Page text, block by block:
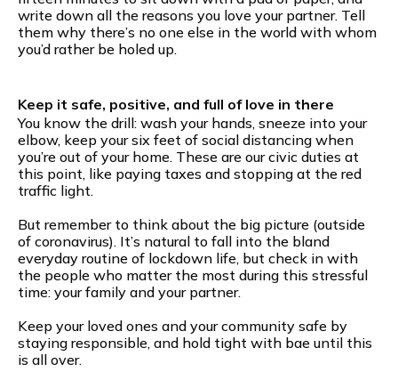
write down all the reasons you love your partner. Tell
them why there’s no one else in the world with whom
you’d rather be holed up.
Keep it safe, positive, and full of love in there
You know the drill: wash your hands, sneeze into your
elbow, keep your six feet of social distancing when
you’re out of your home. These are our civic duties at
this point, like paying taxes and stopping at the red
traffic light.
But remember to think about the big picture (outside
of coronavirus). It’s natural to fall into the bland
everyday routine of lockdown life, but check in with
the people who matter the most during this stressful
time: your family and your partner.
Keep your loved ones and your community safe by
staying responsible, and hold tight with bae until this
is all over.